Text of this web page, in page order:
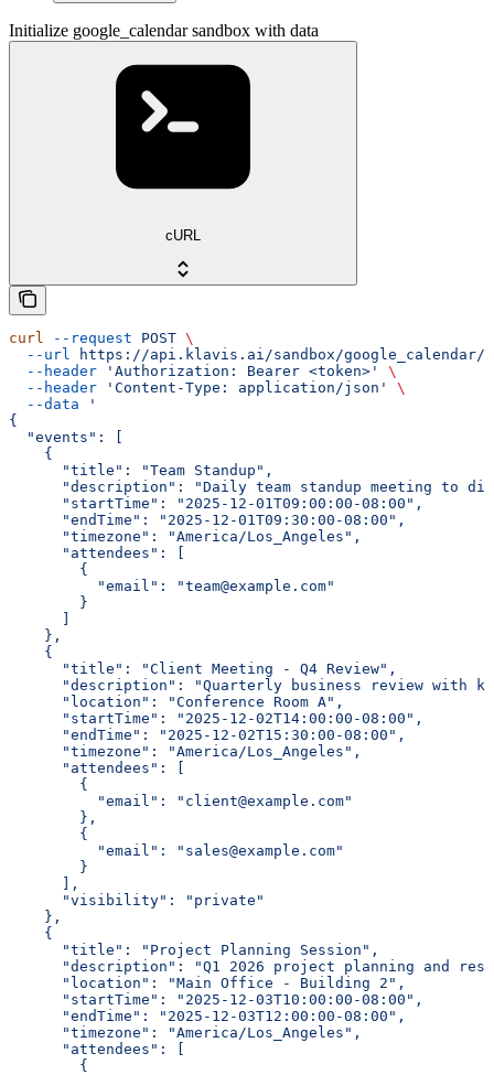
Initialize google_calendar sandbox with data
cURL
curl --request POST \
  --url
https://api.klavis.ai/sandbox/
  --header
'Authorization: Bearer <token>'
\
  --header
'Content-Type: application/json'
\
  --data
'
{
  "events": [
    {
      "title": "Team Standup",
"description": "Daily team standup meeting to
      "startTime": "2025-12-01T09:00:00-08:00",
      "endTime": "2025-12-01T09:30:00-08:00",
      "timezone": "America/Los_Angeles",
      "attendees": [
        {
          "email": "team@example.com"
        }
      ]
    },
    {
      "title": "Client Meeting - Q4 Review",
"description": "Quarterly business review with
      "location": "Conference Room A",
      "startTime": "2025-12-02T14:00:00-08:00",
      "endTime": "2025-12-02T15:30:00-08:00",
      "timezone": "America/Los_Angeles",
      "attendees": [
        {
          "email": "client@example.com"
        },
        {
          "email": "sales@example.com"
        }
      ],
      "visibility": "private"
    },
    {
      "title": "Project Planning Session",
"description": "Q1 2026 project planning and
      "location": "Main Office - Building 2",
      "startTime": "2025-12-03T10:00:00-08:00",
      "endTime": "2025-12-03T12:00:00-08:00",
      "timezone": "America/Los_Angeles",
      "attendees": [
        {